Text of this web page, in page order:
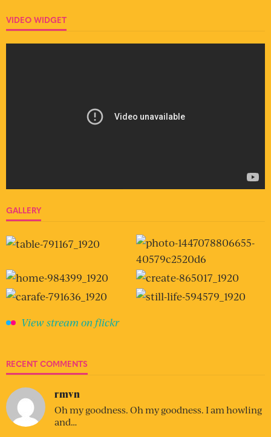
VIDEO WIDGET
GALLERY
View stream on flickr
RECENT COMMENTS
rmvn
Oh my goodness. Oh my goodness. I am howling
and…